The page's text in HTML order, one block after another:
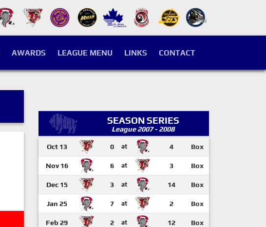
AWARDS LEAGUE MENU LINKS CONTACT
SEASON SERIES
League 2007 - 2008
Oct 13 0 at 4 Box
Nov 16 6 at 3 Box
Dec 15 3 at 14 Box
Jan 25 7 at 2 Box
Feb 29 2 at 12 Box